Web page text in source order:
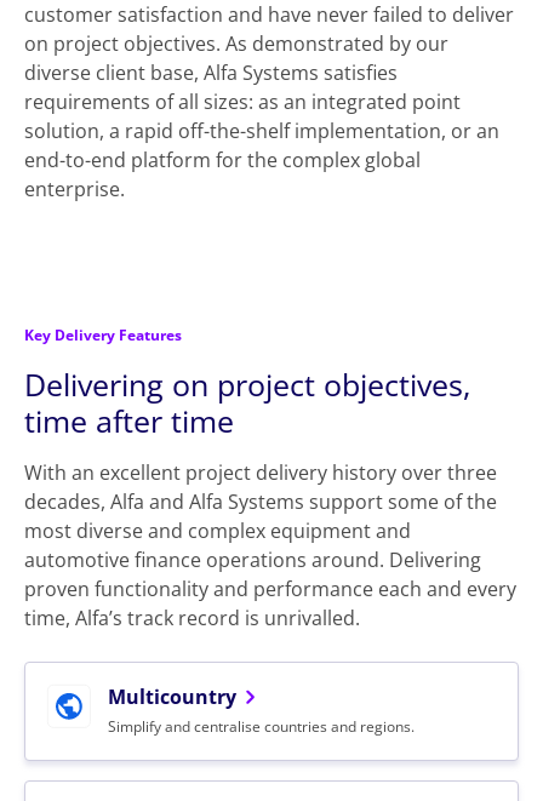
customer satisfaction and have never failed to deliver
on project objectives. As demonstrated by our
diverse client base, Alfa Systems satisfies
requirements of all sizes: as an integrated point
solution, a rapid off-the-shelf implementation, or an
end-to-end platform for the complex global
enterprise.
Key Delivery Features
Delivering on project objectives,
time after time
With an excellent project delivery history over three
decades, Alfa and Alfa Systems support some of the
most diverse and complex equipment and
automotive finance operations around. Delivering
proven functionality and performance each and every
time, Alfa’s track record is unrivalled.
Multicountry
Simplify and centralise countries and regions.